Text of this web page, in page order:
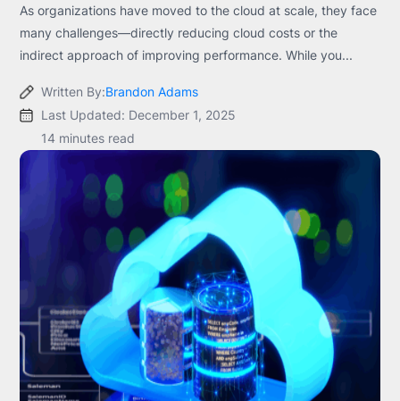
As organizations have moved to the cloud at scale, they face
many challenges—directly reducing cloud costs or the
indirect approach of improving performance. While you...
Written By:Brandon Adams
Last Updated: December 1, 2025
14 minutes read